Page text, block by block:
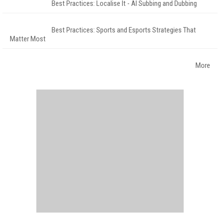
Best Practices: Localise It - AI Subbing and Dubbing
Best Practices: Sports and Esports Strategies That
Matter Most
More